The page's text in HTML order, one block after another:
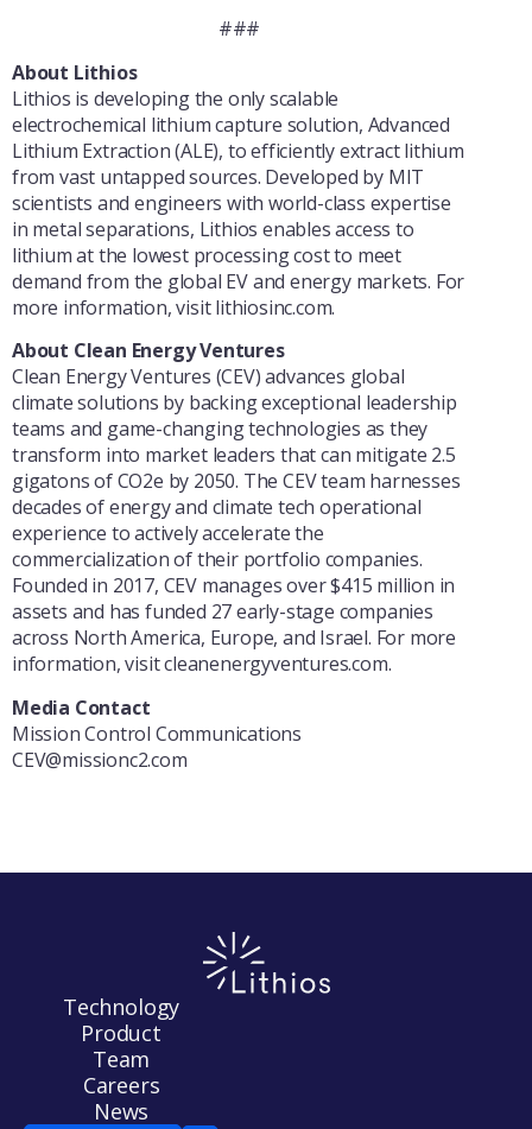
###
About Lithios
Lithios is developing the only scalable
electrochemical lithium capture solution, Advanced
Lithium Extraction (ALE), to efficiently extract lithium
from vast untapped sources. Developed by MIT
scientists and engineers with world-class expertise
in metal separations, Lithios enables access to
lithium at the lowest processing cost to meet
demand from the global EV and energy markets. For
more information, visit lithiosinc.com.
About Clean Energy Ventures
Clean Energy Ventures (CEV) advances global
climate solutions by backing exceptional leadership
teams and game-changing technologies as they
transform into market leaders that can mitigate 2.5
gigatons of CO2e by 2050. The CEV team harnesses
decades of energy and climate tech operational
experience to actively accelerate the
commercialization of their portfolio companies.
Founded in 2017, CEV manages over $415 million in
assets and has funded 27 early-stage companies
across North America, Europe, and Israel. For more
information, visit cleanenergyventures.com.
Media Contact
Mission Control Communications
CEV@missionc2.com
Technology
Product
Team
Careers
News